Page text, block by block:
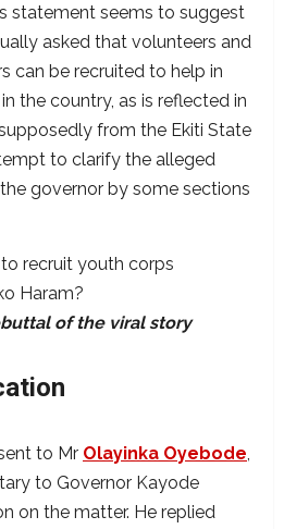
statement seems to suggest
asked that volunteers and
can be recruited to help in
the country, as is reflected in
from the Ekiti State
to clarify the alleged
governor by some sections
of the viral story
to Mr Olayinka Oyebode
to Governor Kayode
on the matter. He replied